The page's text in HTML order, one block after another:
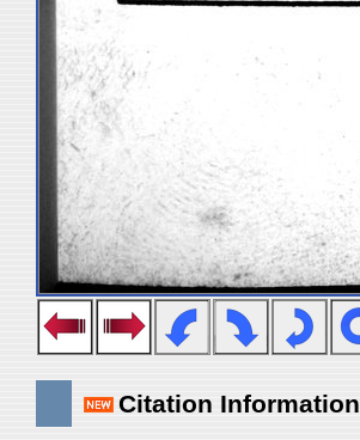
Citation Information